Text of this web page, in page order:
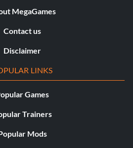
MegaGames
Contact us
Disclaimer
LINKS
Games
Trainers
Mods